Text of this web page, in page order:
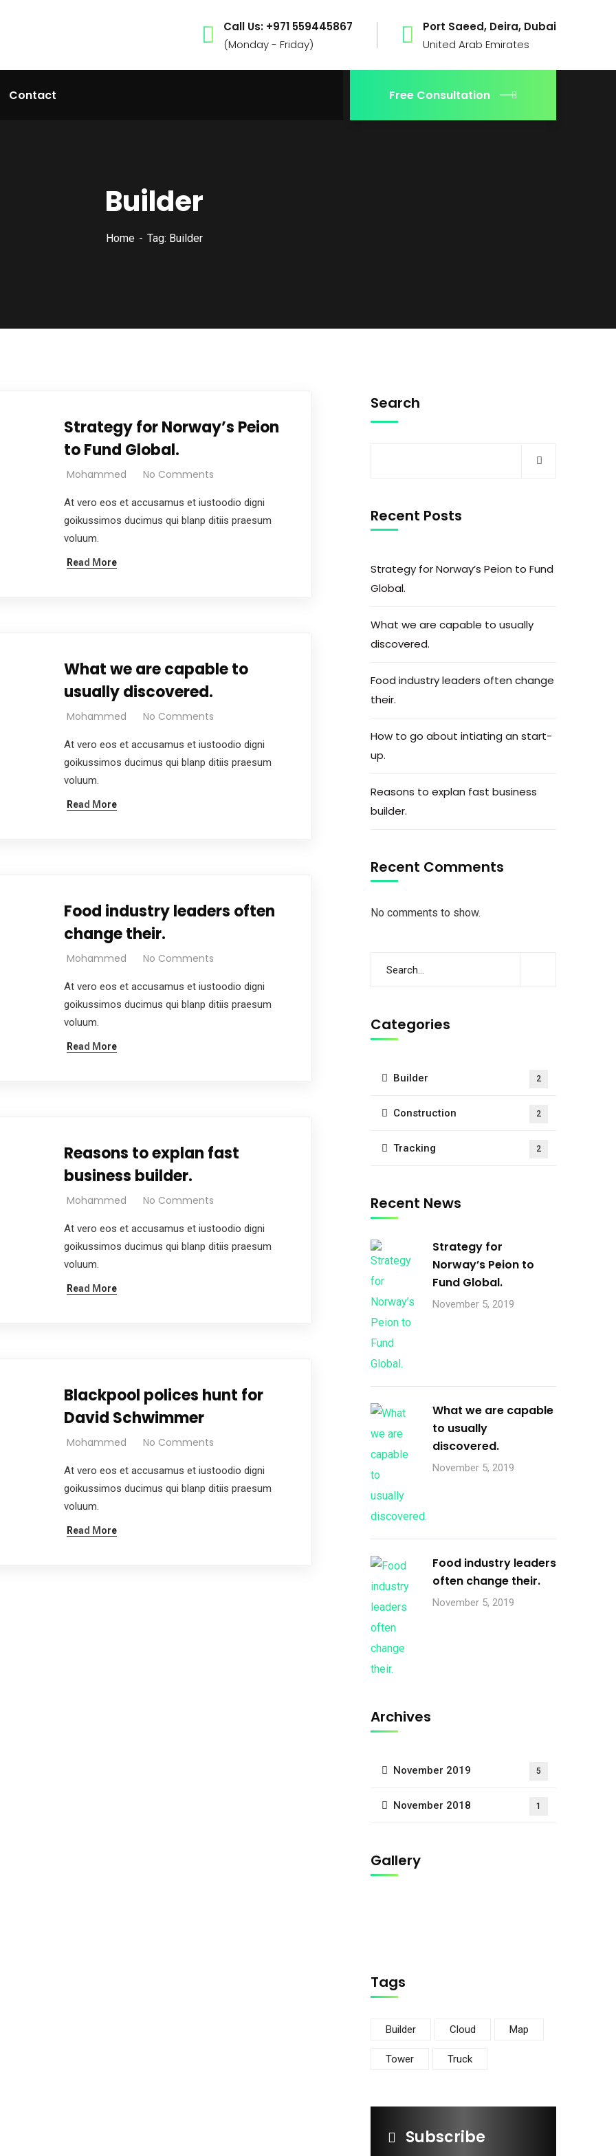
Call Us: +971 559445867
(Monday - Friday)
Port Saeed, Deira, Dubai
United Arab Emirates
Contact Free Consultation
Builder
Home Tag: Builder
Strategy for Norway’s Peion
to Fund Global.
Mohammed No Comments
At vero eos et accusamus et iustoodio digni
goikussimos ducimus qui blanp ditiis praesum
voluum.
Read More
What we are capable to
usually discovered.
Mohammed No Comments
At vero eos et accusamus et iustoodio digni
goikussimos ducimus qui blanp ditiis praesum
voluum.
Read More
Food industry leaders often
change their.
Mohammed No Comments
At vero eos et accusamus et iustoodio digni
goikussimos ducimus qui blanp ditiis praesum
voluum.
Read More
Reasons to explan fast
business builder.
Mohammed No Comments
At vero eos et accusamus et iustoodio digni
goikussimos ducimus qui blanp ditiis praesum
voluum.
Read More
Blackpool polices hunt for
David Schwimmer
Mohammed No Comments
At vero eos et accusamus et iustoodio digni
goikussimos ducimus qui blanp ditiis praesum
voluum.
Read More
Search
Recent Posts
Strategy for Norway’s Peion to Fund
Global.
What we are capable to usually
discovered.
Food industry leaders often change
their.
How to go about intiating an start-
up.
Reasons to explan fast business
builder.
Recent Comments
No comments to show.
Categories
Builder 2
Construction 2
Tracking 2
Recent News
Strategy for
Norway’s Peion to
Fund Global.
November 5, 2019
What we are capable
to usually
discovered.
November 5, 2019
Food industry leaders
often change their.
November 5, 2019
Archives
November 2019 5
November 2018 1
Gallery
Tags
Builder Cloud Map
Tower Truck
Subscribe